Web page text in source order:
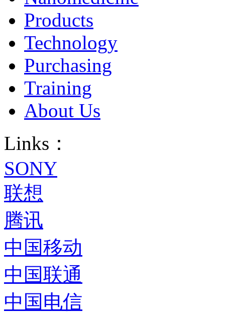
Products
Technology
Purchasing
Training
About Us
Links：
SONY
联想
腾讯
中国移动
中国联通
中国电信